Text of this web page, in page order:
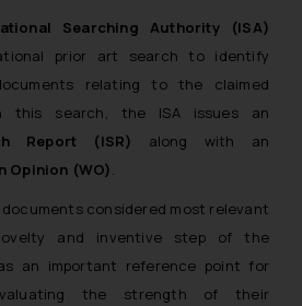
Searching Authority (ISA)
prior art search to identify
relating to the claimed
this search, the ISA issues an
Report (ISR) along with an
Opinion (WO).
documents considered most relevant
and inventive step of the
an important reference point for
the strength of their